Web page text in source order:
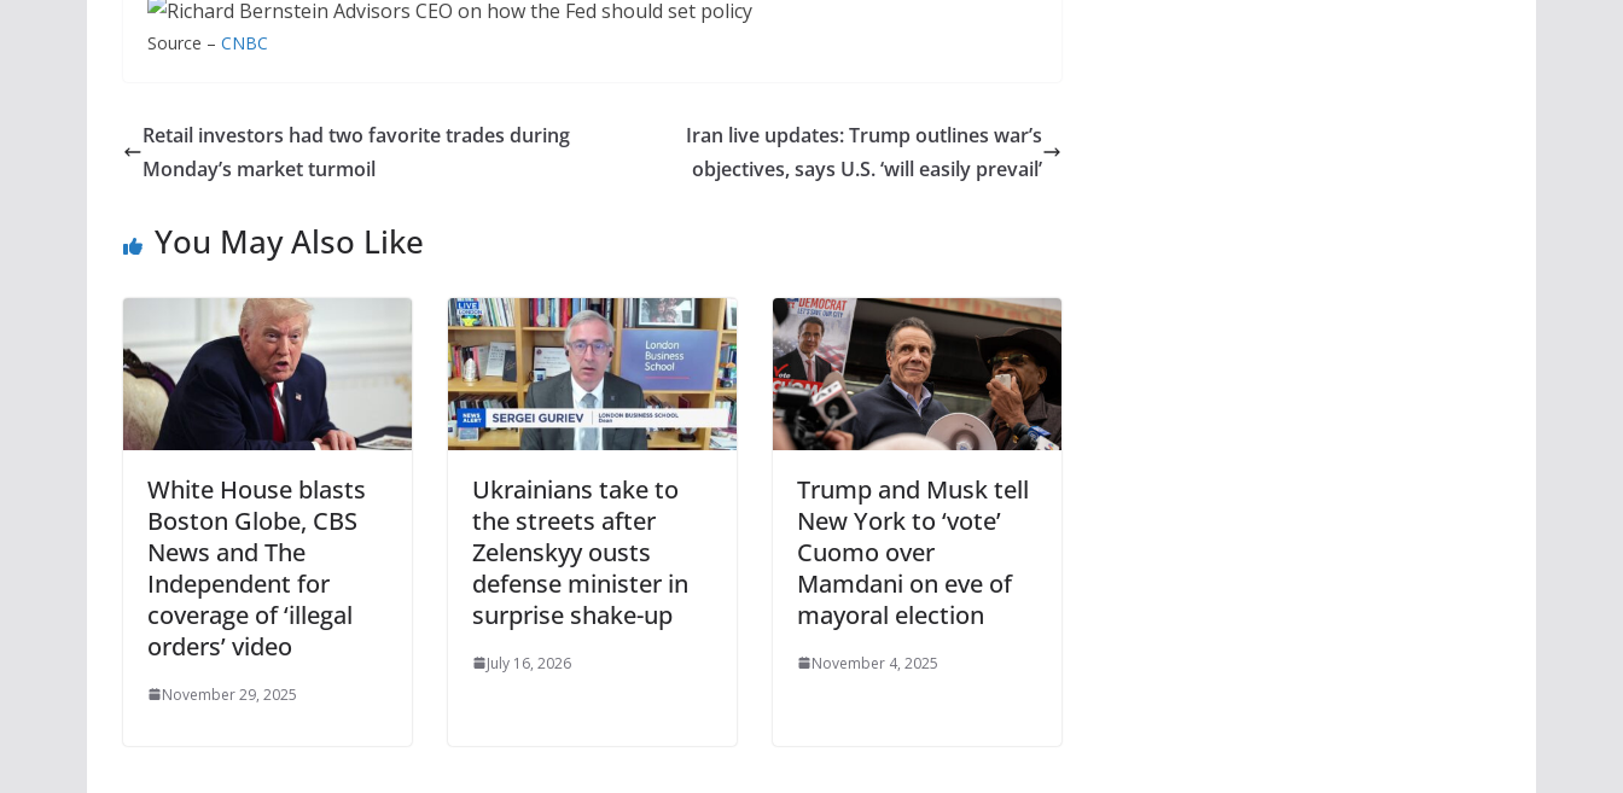
Source – CNBC
Retail investors had two favorite trades during
Monday’s market turmoil
Iran live updates: Trump outlines war’s
objectives, says U.S. ‘will easily prevail’
You May Also Like
White House blasts
Boston Globe, CBS
News and The
Independent for
coverage of ‘illegal
orders’ video
November 29, 2025
Ukrainians take to
the streets after
Zelenskyy ousts
defense minister in
surprise shake-up
July 16, 2026
Trump and Musk tell
New York to ‘vote’
Cuomo over
Mamdani on eve of
mayoral election
November 4, 2025